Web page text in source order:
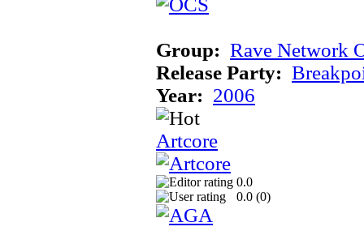
Group: Rave Network
Release Party:
Year: 2006
Artcore
0.0
0.0 (0)